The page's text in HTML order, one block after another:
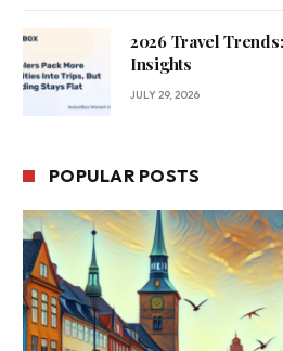
2026 Travel
Insights
JULY 29, 2026
POPULAR POSTS